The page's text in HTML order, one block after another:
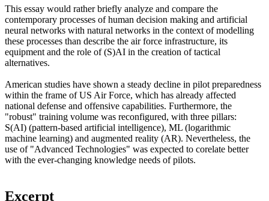
This essay would rather briefly analyze and compare the
contemporary processes of human decision making and artificial
neural networks with natural networks in the context of modelling
these processes than describe the air force infrastructure, its
equipment and the role of (S)AI in the creation of tactical
alternatives.
American studies have shown a steady decline in pilot preparedness
within the frame of US Air Force, which has already affected
national defense and offensive capabilities. Furthermore, the
"robust" training volume was reconfigured, with three pillars:
S(AI) (pattern-based artificial intelligence), ML (logarithmic
machine learning) and augmented reality (AR). Nevertheless, the
use of "Advanced Technologies" was expected to corelate better
with the ever-changing knowledge needs of pilots.
Excerpt